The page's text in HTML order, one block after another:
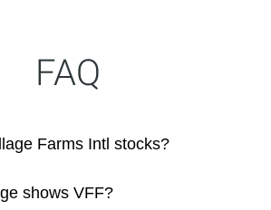
FAQ
Farms Intl stocks?
shows VFF?